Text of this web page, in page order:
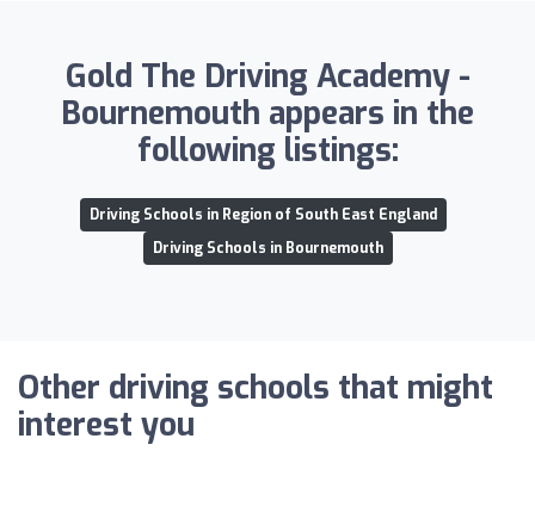
Gold The Driving Academy -
Bournemouth appears in the
following listings:
Driving Schools in Region of South East England
Driving Schools in Bournemouth
Other driving schools that might
interest you